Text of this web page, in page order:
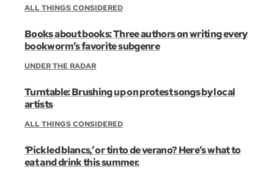
ALL THINGS CONSIDERED
Books about books: Three authors on writing every
bookworm’s favorite subgenre
UNDER THE RADAR
Turntable: Brushing up on protest songs by local
artists
ALL THINGS CONSIDERED
‘Pickled blancs,’ or tinto de verano? Here’s what to
eat and drink this summer.